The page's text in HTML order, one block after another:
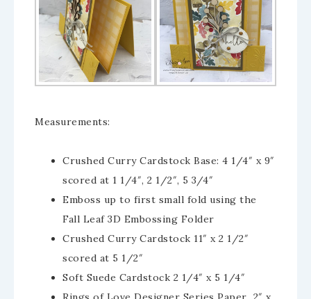
Measurements:
Crushed Curry Cardstock Base: 4 1/4″ x 9″
scored at 1 1/4″, 2 1/2″, 5 3/4″
Emboss up to first small fold using the
Fall Leaf 3D Embossing Folder
Crushed Curry Cardstock 11″ x 2 1/2″
scored at 5 1/2″
Soft Suede Cardstock 2 1/4″ x 5 1/4″